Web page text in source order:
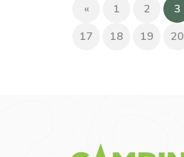
« 1 2 3
17
18 19 20